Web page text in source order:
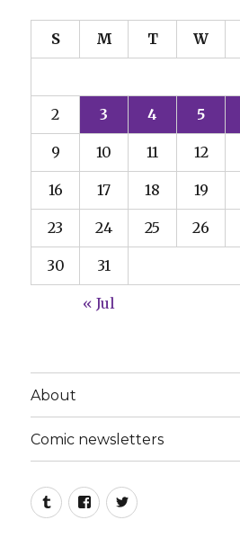
S M T W
2 3 4 5
9 10 11 12
16 17 18 19
23 24 25 26
30 31
« Jul
About
Comic newsletters
TumblrFacebookTwitter